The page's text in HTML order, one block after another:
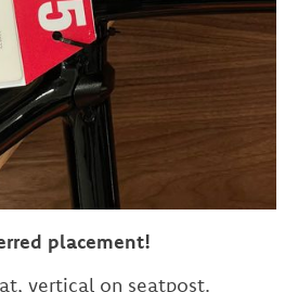
placement!
vertical on seatpost.